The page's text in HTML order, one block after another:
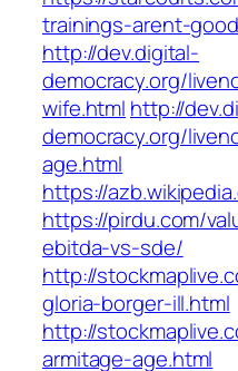
trainings-arent-
http://dev.digital-
democracy.org/
wife.html http://
democracy.org/
age.html
https://
https://pirdu.com/
ebitda-vs-sde/
http://
gloria-borger-ill.html
http://
armitage-age.html